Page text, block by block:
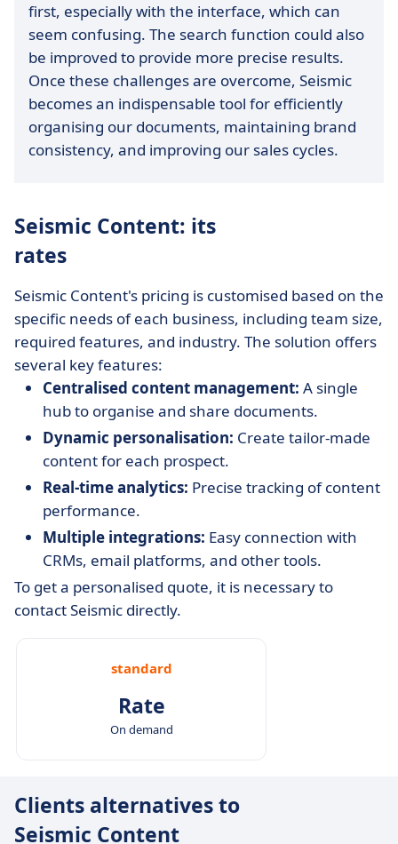
first, especially with the interface, which can
seem confusing. The search function could also
be improved to provide more precise results.
Once these challenges are overcome, Seismic
becomes an indispensable tool for efficiently
organising our documents, maintaining brand
consistency, and improving our sales cycles.
Seismic Content: its
rates
Seismic Content's pricing is customised based on the
specific needs of each business, including team size,
required features, and industry. The solution offers
several key features:
Centralised content management: A single
hub to organise and share documents.
Dynamic personalisation: Create tailor-made
content for each prospect.
Real-time analytics: Precise tracking of content
performance.
Multiple integrations: Easy connection with
CRMs, email platforms, and other tools.
To get a personalised quote, it is necessary to
contact Seismic directly.
standard
Rate
On demand
Clients alternatives to
Seismic Content